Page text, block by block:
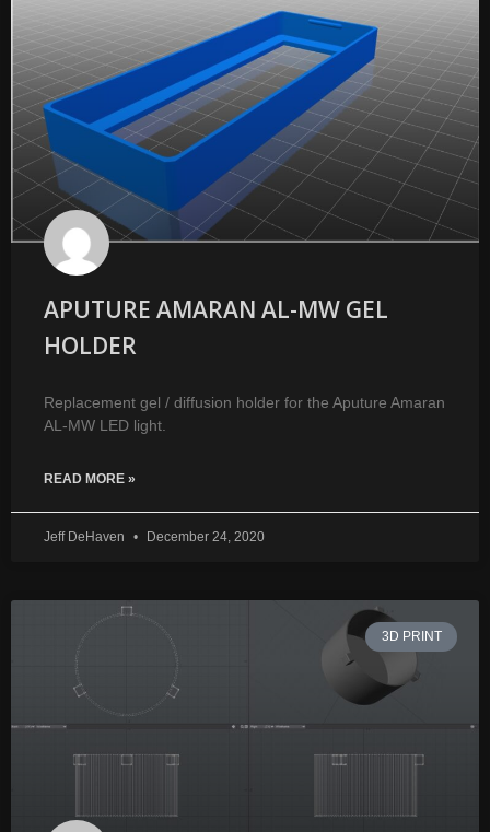
APUTURE AMARAN AL-MW GEL
HOLDER
Replacement gel / diffusion holder for the Aputure Amaran
AL-MW LED light.
READ MORE »
Jeff DeHaven December 24, 2020
3D PRINT